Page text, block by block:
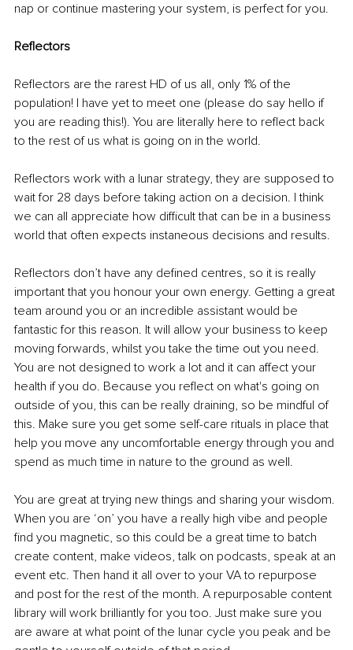
nap or continue mastering your system, is perfect for you.
Reflectors
Reflectors are the rarest HD of us all, only 1% of the
population! I have yet to meet one (please do say hello if
you are reading this!). You are literally here to reflect back
to the rest of us what is going on in the world.
Reflectors work with a lunar strategy, they are supposed to
wait for 28 days before taking action on a decision. I think
we can all appreciate how difficult that can be in a business
world that often expects instaneous decisions and results.
Reflectors don’t have any defined centres, so it is really
important that you honour your own energy. Getting a great
team around you or an incredible assistant would be
fantastic for this reason. It will allow your business to keep
moving forwards, whilst you take the time out you need.
You are not designed to work a lot and it can affect your
health if you do. Because you reflect on what's going on
outside of you, this can be really draining, so be mindful of
this. Make sure you get some self-care rituals in place that
help you move any uncomfortable energy through you and
spend as much time in nature to the ground as well.
You are great at trying new things and sharing your wisdom.
When you are ‘on’ you have a really high vibe and people
find you magnetic, so this could be a great time to batch
create content, make videos, talk on podcasts, speak at an
event etc. Then hand it all over to your VA to repurpose
and post for the rest of the month. A repurposable content
library will work brilliantly for you too. Just make sure you
are aware at what point of the lunar cycle you peak and be